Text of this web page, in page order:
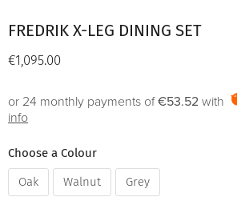
FREDRIK X-LEG DINING SET
Current price
€1,095.00
or 24 monthly payments of€53.52 with
info
Choose a Colour
Oak
Walnut Grey